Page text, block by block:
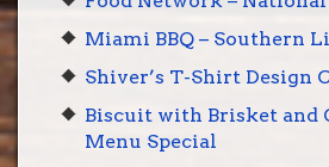
Miami BBQ – Southern
Shiver’s T-Shirt Design
Biscuit with Brisket and
Menu Special